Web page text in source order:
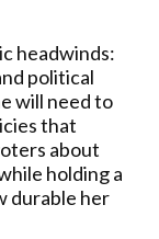
headwinds:
political
will need to
that
about
holding a
durable her